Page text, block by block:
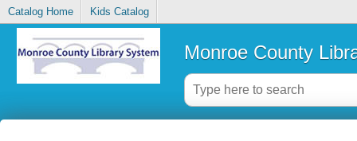
Catalog Home Kids Catalog
Monroe County